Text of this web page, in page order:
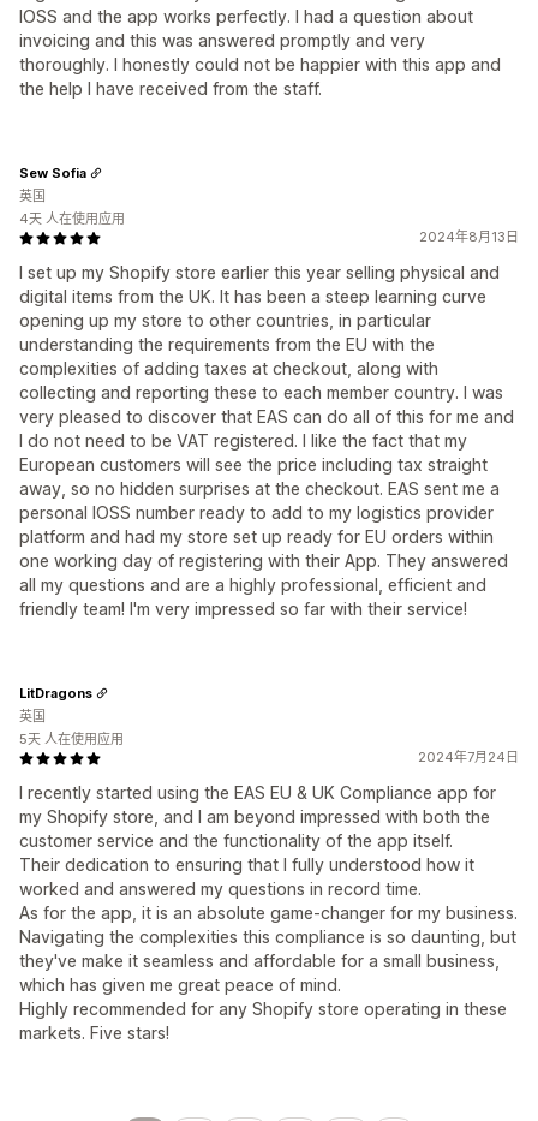
IOSS and the app works perfectly. I had a question about
invoicing and this was answered promptly and very
thoroughly. I honestly could not be happier with this app and
the help I have received from the staff.
2024年8月13日
I set up my Shopify store earlier this year selling physical and
digital items from the UK. It has been a steep learning curve
opening up my store to other countries, in particular
understanding the requirements from the EU with the
complexities of adding taxes at checkout, along with
collecting and reporting these to each member country. I was
very pleased to discover that EAS can do all of this for me and
I do not need to be VAT registered. I like the fact that my
European customers will see the price including tax straight
away, so no hidden surprises at the checkout. EAS sent me a
personal IOSS number ready to add to my logistics provider
platform and had my store set up ready for EU orders within
one working day of registering with their App. They answered
all my questions and are a highly professional, efficient and
friendly team! I'm very impressed so far with their service!
Sew Sofia
英国
4天 人在使用应用
2024年7月24日
I recently started using the EAS EU & UK Compliance app for
my Shopify store, and I am beyond impressed with both the
customer service and the functionality of the app itself.
Their dedication to ensuring that I fully understood how it
worked and answered my questions in record time.
As for the app, it is an absolute game-changer for my business.
Navigating the complexities this compliance is so daunting, but
they've make it seamless and affordable for a small business,
which has given me great peace of mind.
Highly recommended for any Shopify store operating in these
markets. Five stars!
LitDragons
英国
5天 人在使用应用